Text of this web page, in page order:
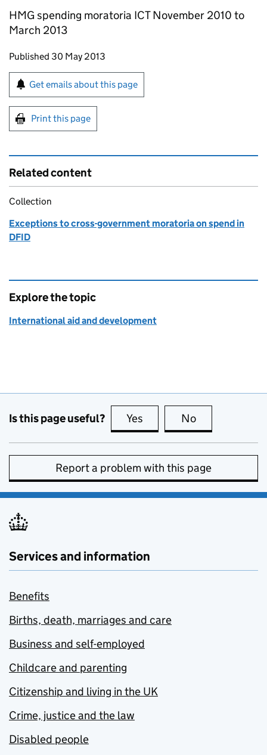
HMG spending moratoria ICT November 2010 to
March 2013
Updates to this page
Published 30 May 2013
Sign up for emails or print this page
Get emails about this page
Print this page
Related content
Collection
Exceptions to cross-government moratoria on spend in
DFID
Explore the topic
International aid and development
Is this page useful? Yes this page is useful
No
Report a problem with this page
Services and information
Benefits
Births, death, marriages and care
Business and self-employed
Childcare and parenting
Citizenship and living in the UK
Crime, justice and the law
Disabled people